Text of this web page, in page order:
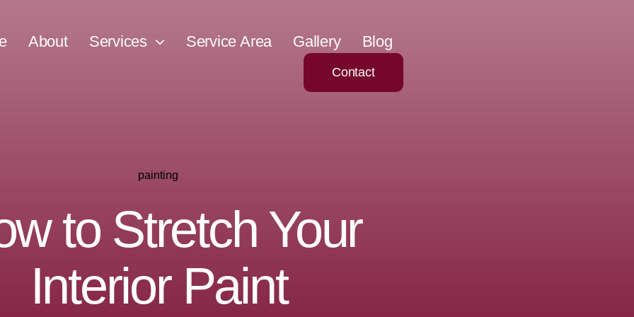
About Services Service Area Gallery Blog
Contact
painting
to Stretch Your
Interior Paint